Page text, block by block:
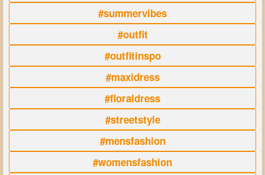
#summervibes
#outfit
#outfitinspo
#maxidress
#floraldress
#streetstyle
#mensfashion
#womensfashion